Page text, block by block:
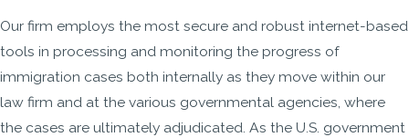
Our firm employs the most secure and robust internet-based
tools in processing and monitoring the progress of
immigration cases both internally as they move within our
law firm and at the various governmental agencies, where
the cases are ultimately adjudicated. As the U.S. government